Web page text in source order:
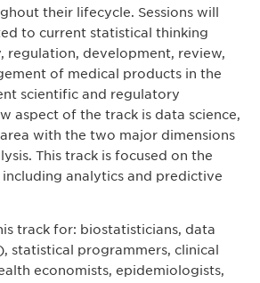
their lifecycle. Sessions will
to current statistical thinking
regulation, development, review,
of medical products in the
scientific and regulatory
aspect of the track is data science,
with the two major dimensions
This track is focused on the
including analytics and predictive
track for: biostatisticians, data
statistical programmers, clinical
economists, epidemiologists,